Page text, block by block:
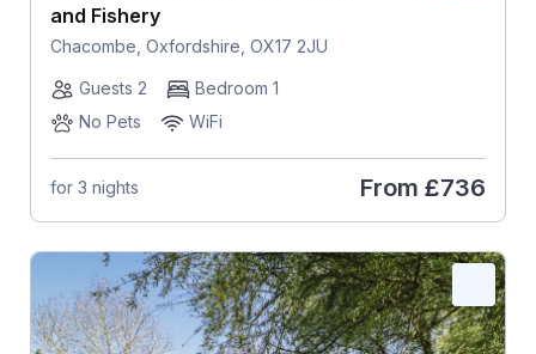
and Fishery
Chacombe, Oxfordshire, OX17 2JU
Guests 2
Bedroom 1
No Pets
WiFi
for 3 nights From £736